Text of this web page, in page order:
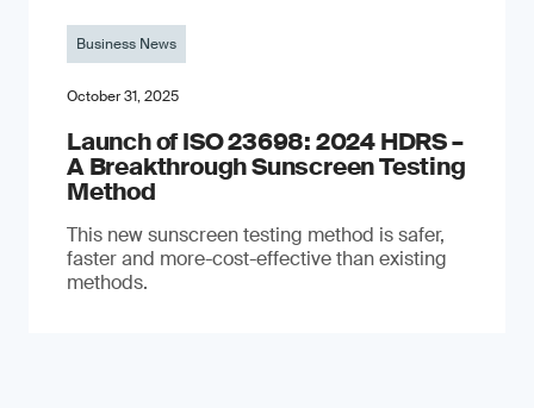
Business News
October 31, 2025
Launch of ISO 23698: 2024 HDRS –
A Breakthrough Sunscreen Testing
Method
This new sunscreen testing method is safer,
faster and more-cost-effective than existing
methods.